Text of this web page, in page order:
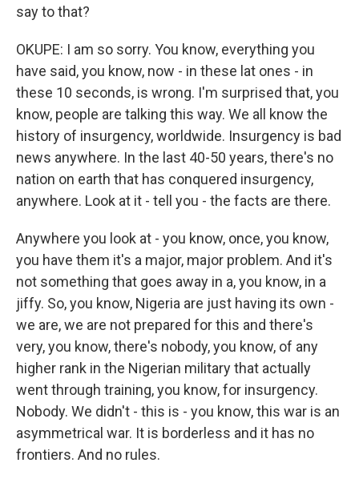
say to that?
OKUPE: I am so sorry. You know, everything you
have said, you know, now - in these lat ones - in
these 10 seconds, is wrong. I'm surprised that, you
know, people are talking this way. We all know the
history of insurgency, worldwide. Insurgency is bad
news anywhere. In the last 40-50 years, there's no
nation on earth that has conquered insurgency,
anywhere. Look at it - tell you - the facts are there.
Anywhere you look at - you know, once, you know,
you have them it's a major, major problem. And it's
not something that goes away in a, you know, in a
jiffy. So, you know, Nigeria are just having its own -
we are, we are not prepared for this and there's
very, you know, there's nobody, you know, of any
higher rank in the Nigerian military that actually
went through training, you know, for insurgency.
Nobody. We didn't - this is - you know, this war is an
asymmetrical war. It is borderless and it has no
frontiers. And no rules.